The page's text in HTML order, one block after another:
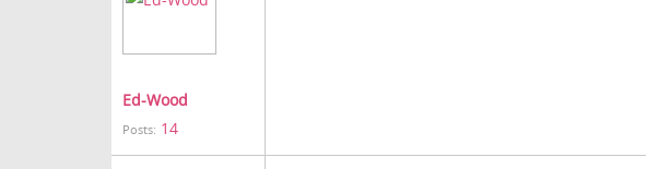
Ed-Wood
Posts: 14